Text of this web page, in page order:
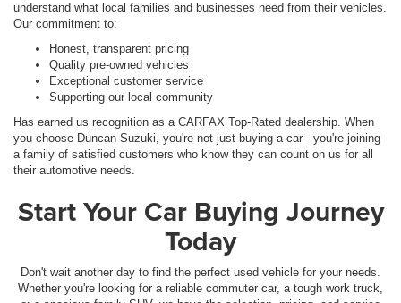
understand what local families and businesses need from their vehicles.
Our commitment to:
Honest, transparent pricing
Quality pre-owned vehicles
Exceptional customer service
Supporting our local community
Has earned us recognition as a CARFAX Top-Rated dealership. When
you choose Duncan Suzuki, you're not just buying a car - you're joining
a family of satisfied customers who know they can count on us for all
their automotive needs.
Start Your Car Buying Journey
Today
Don't wait another day to find the perfect used vehicle for your needs.
Whether you're looking for a reliable commuter car, a tough work truck,